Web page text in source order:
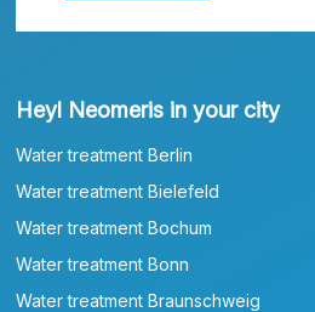
Heyl Neomeris in your city
Water treatment Berlin
Water treatment Bielefeld
Water treatment Bochum
Water treatment Bonn
Water treatment Braunschweig